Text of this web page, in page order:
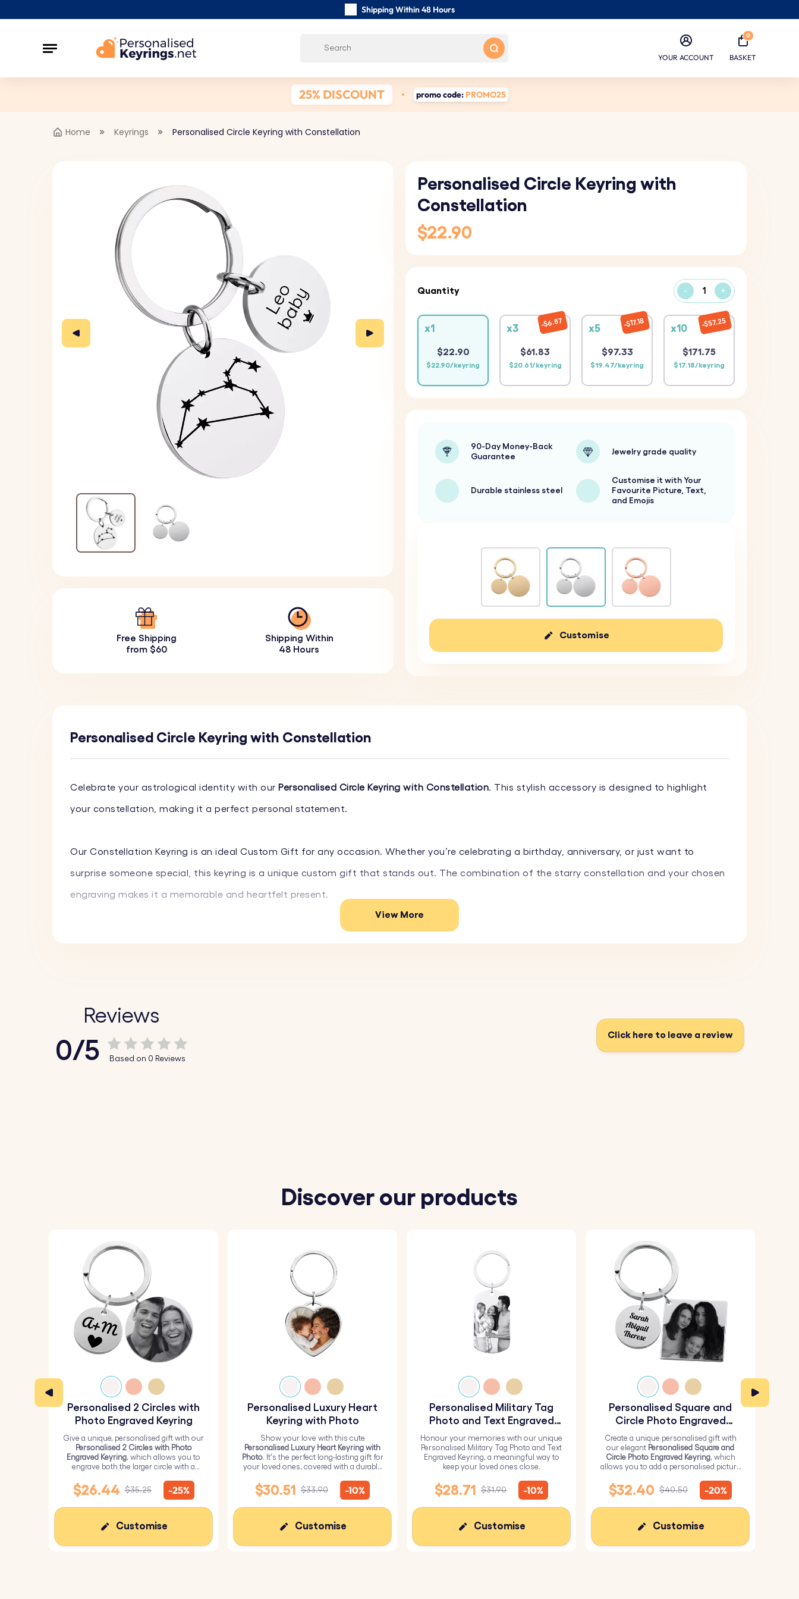
Shipping Within 48 Hours
YOUR ACCOUNT
0
BASKET
25% DISCOUNT promo code: PROMO25
Home Keyrings Personalised Circle Keyring with Constellation
Free Shipping
from $60
Shipping Within
48 Hours
Personalised Circle Keyring with
Constellation
$22.90
Quantity - +
x1
$22.90
$22.90/keyring
x3
$61.83
$20.61/keyring
$6.87
x5
$97.33
$19.47/keyring
$17.18
x10
$171.75
$17.18/keyring
$57.25
90-Day Money-Back
Guarantee
Jewelry grade quality
Durable stainless steel
Customise it with Your
Favourite Picture, Text,
and Emojis
Customise
Personalised Circle Keyring with Constellation
Celebrate your astrological identity with our Personalised Circle Keyring with Constellation. This stylish accessory is designed to highlight
your constellation, making it a perfect personal statement.
Our Constellation Keyring is an ideal Custom Gift for any occasion. Whether you’re celebrating a birthday, anniversary, or just want to
surprise someone special, this keyring is a unique custom gift that stands out. The combination of the starry constellation and your chosen
engraving makes it a memorable and heartfelt present.
Key Features:
♥ Custom Constellation Engraving: Choose your constellation, and our system will precisely engrave it onto the circular keyring, showcasing
keyring, highlighting your astrological identity.
2. Enter Your Text: Add your name or a short message to accompany the constellation symbol, making your keyring uniquely yours.
3. High-Quality Engraving: We will expertly engrave the constellation and your text onto the keyring, ensuring a high-quality finish.
Specifications:
Large circle dimensions:
Material: Polished stainless steel
View More
Reviews
0/5 Based on 0 Reviews
Click here to leave a review
Discover our products
Personalised 2 Circles with
Photo Engraved Keyring
Give a unique, personalised gift with our
Personalised 2 Circles with Photo
Engraved Keyring, which allows you to
engrave both the larger circle with a
circle with text.
$26.44 $35.25 -25%
Customise
Personalised Luxury Heart
Keyring with Photo
Show your love with this cute
Personalised Luxury Heart Keyring with
Photo. It's the perfect long-lasting gift for
your loved ones, covered with a durable
$30.51 $33.90 -10%
Customise
Personalised Military Tag
Photo and Text Engraved
Keyring
Honour your memories with our unique
Personalised Military Tag Photo and Text
Engraved Keyring, a meaningful way to
keep your loved ones close.
$28.71 $31.90 -10%
Customise
Personalised Square and
Circle Photo Engraved
Create a unique personalised gift with
our elegant Personalised Square and
Circle Photo Engraved Keyring, which
allows you to add a personalised picture
$32.40 $40.50 -20%
Customise